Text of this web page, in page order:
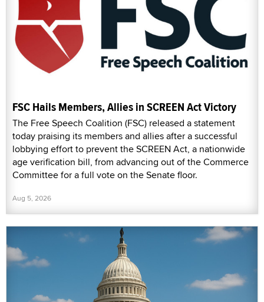
FSC Hails Members, Allies in SCREEN Act Victory
The Free Speech Coalition (FSC) released a statement
today praising its members and allies after a successful
lobbying effort to prevent the SCREEN Act, a nationwide
age verification bill, from advancing out of the Commerce
Committee for a full vote on the Senate floor.
Aug 5, 2026